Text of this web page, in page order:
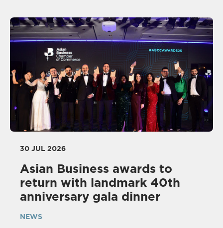
30 JUL 2026
Asian Business awards to
return with landmark 40th
anniversary gala dinner
NEWS